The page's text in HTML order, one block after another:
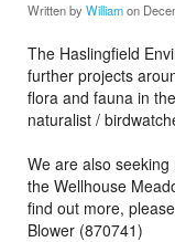
Written by Williamon
The Haslingfield
further projects
flora and fauna in
naturalist /
We are also seeking
the Wellhouse
find out more,
Blower (870741)